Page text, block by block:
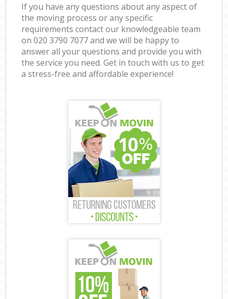
If you have any questions about any aspect of
the moving process or any specific
requirements contact our knowledgeable team
on ‎020 3790 7077 and we will be happy to
answer all your questions and provide you with
the service you need. Get in touch with us to get
a stress-free and affordable experience!